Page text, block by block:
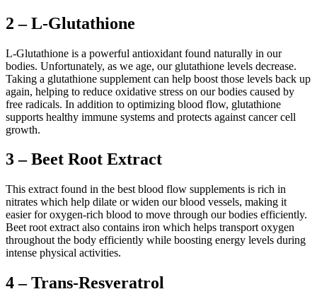
2 – L-Glutathione
L-Glutathione is a powerful antioxidant found naturally in our
bodies. Unfortunately, as we age, our glutathione levels decrease.
Taking a glutathione supplement can help boost those levels back up
again, helping to reduce oxidative stress on our bodies caused by
free radicals. In addition to optimizing blood flow, glutathione
supports healthy immune systems and protects against cancer cell
growth.
3 – Beet Root Extract
This extract found in the best blood flow supplements is rich in
nitrates which help dilate or widen our blood vessels, making it
easier for oxygen-rich blood to move through our bodies efficiently.
Beet root extract also contains iron which helps transport oxygen
throughout the body efficiently while boosting energy levels during
intense physical activities.
4 – Trans-Resveratrol